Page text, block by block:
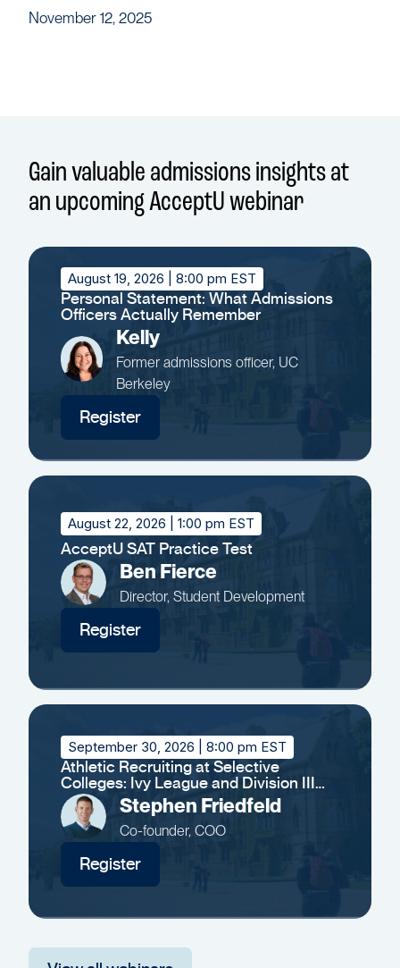
November 12, 2025
Gain valuable admissions insights at
an upcoming AcceptU webinar
August 19, 2026 | 8:00 pm EST
Personal Statement: What Admissions
Officers Actually Remember
Kelly
Former admissions officer, UC
Berkeley
Register
August 22, 2026 | 1:00 pm EST
AcceptU SAT Practice Test
Ben Fierce
Director, Student Development
Register
September 30, 2026 | 8:00 pm EST
Athletic Recruiting at Selective
Colleges: Ivy League and Division III
Insights
Stephen Friedfeld
Co-founder, COO
Register